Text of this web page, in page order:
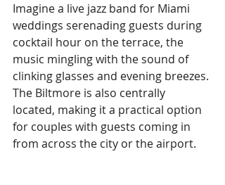
Imagine a live jazz band for Miami
weddings serenading guests during
cocktail hour on the terrace, the
music mingling with the sound of
clinking glasses and evening breezes.
The Biltmore is also centrally
located, making it a practical option
for couples with guests coming in
from across the city or the airport.